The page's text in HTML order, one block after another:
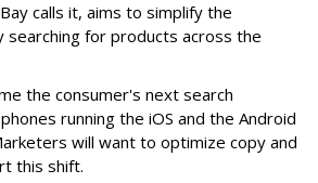
calls it, aims to simplify the
searching for products across the
the consumer's next search
running the iOS and the Android
will want to optimize copy and
this shift.